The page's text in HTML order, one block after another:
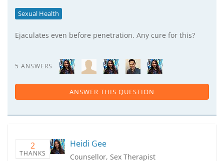
Sexual Health
Ejaculates even before penetration. Any cure for this?
5 ANSWERS
ANSWER THIS QUESTION
2
THANKS
Heidi Gee
Counsellor, Sex Therapist